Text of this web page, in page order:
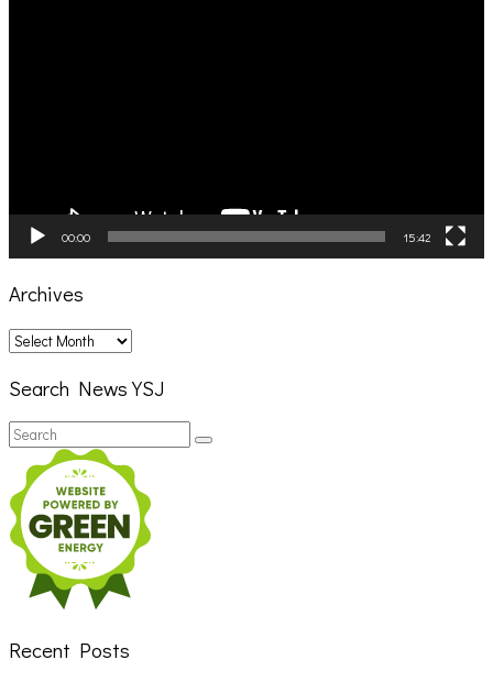
00:00 15:42
Archives
Archives
Search News YSJ
Search
for:
Search
Recent Posts